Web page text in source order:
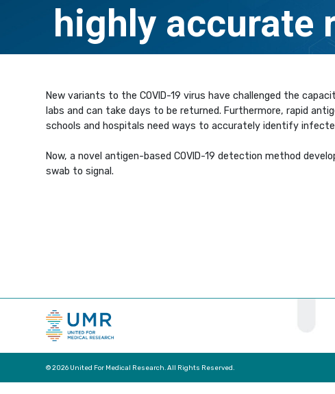
highly accurate
New variants to the COVID-19 virus have challenged the
labs and can take days to be returned. Furthermore, rapid
schools and hospitals need ways to accurately identify
Now, a novel antigen-based COVID-19 detection method
swab to signal.
© 2026 United For Medical Research. All Rights Reserved.